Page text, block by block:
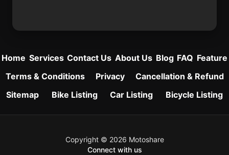
Home Services Contact Us About Us Blog FAQ Feature
Terms & Conditions
Privacy
Cancellation & Refund
Sitemap
Bike Listing Car Listing Bicycle Listing
Copyright © 2026 Motoshare
Connect with us